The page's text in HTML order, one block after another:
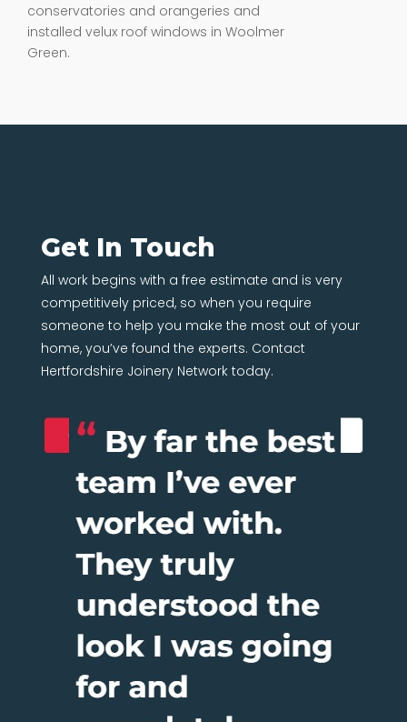
conservatories and orangeries and
installed velux roof windows in Woolmer
Green.
Get In Touch
All work begins with a free estimate and is very
competitively priced, so when you require
someone to help you make the most out of your
home, you’ve found the experts. Contact
Hertfordshire Joinery Network today.